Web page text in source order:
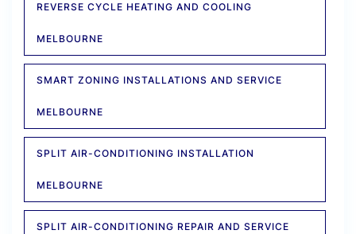
REVERSE CYCLE HEATING AND COOLING
MELBOURNE
SMART ZONING INSTALLATIONS AND SERVICE
MELBOURNE
SPLIT AIR-CONDITIONING INSTALLATION
MELBOURNE
SPLIT AIR-CONDITIONING REPAIR AND SERVICE